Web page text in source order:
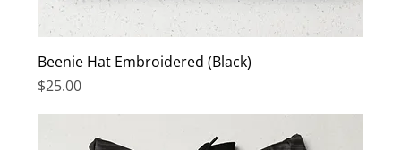
Beenie Hat Embroidered (Black)
Price
$25.00